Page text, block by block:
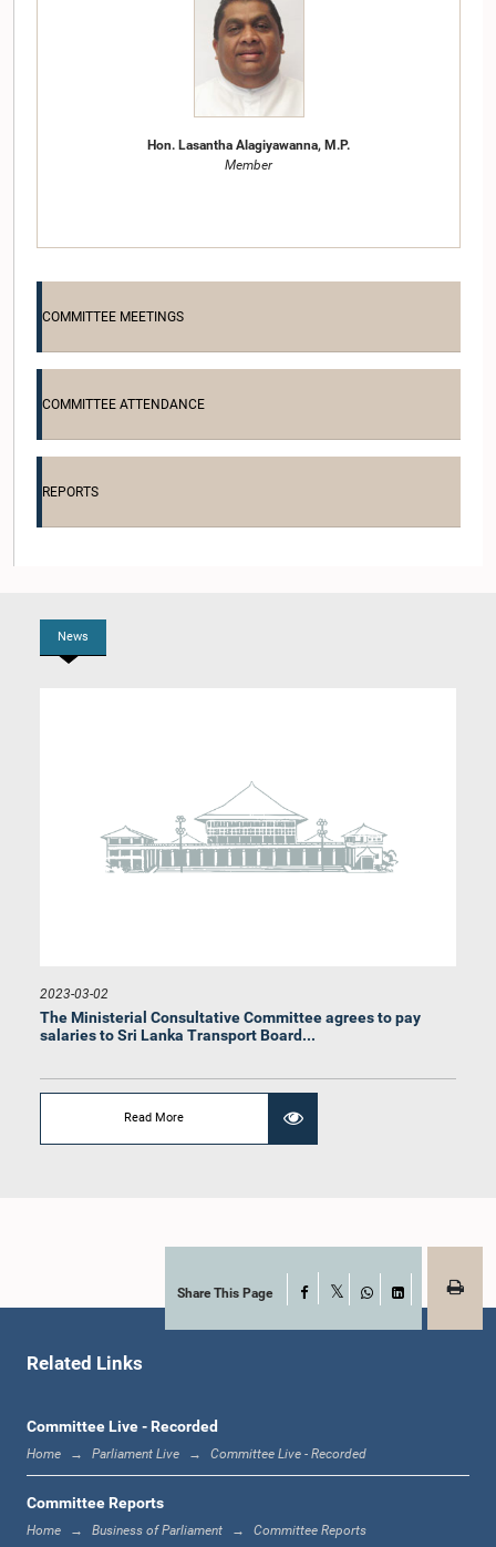
Hon. Lasantha Alagiyawanna, M.P.
Member
Hon. Rohitha Abeygunawardhana, M.P.
COMMITTEE MEETINGS
COMMITTEE ATTENDANCE
REPORTS
News
2023-03-02
The Ministerial Consultative Committee agrees to pay
salaries to Sri Lanka Transport Board...
Read More
Share This Page Facebook
WhatsApp
LinkedIn
Related Links
Committee Live - Recorded
Home Parliament Live Committee Live - Recorded
Committee Reports
Home Business of Parliament Committee Reports